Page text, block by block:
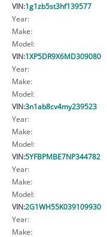
VIN:1g1zb5st3hf139577
Year:
Make:
Model:
VIN:1XP5DR9X6MD309080
Year:
Make:
Model:
VIN:3n1ab8cv4my239523
Year:
Make:
Model:
VIN:5YFBPMBE7NP344782
Year:
Make:
Model:
VIN:2G1WH55K039109930
Year:
Make: